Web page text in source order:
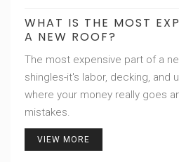
WHAT IS THE MOST
A NEW ROOF?
The most expensive part of a
shingles-it's labor, decking, and
where your money really goes
mistakes.
VIEW MORE